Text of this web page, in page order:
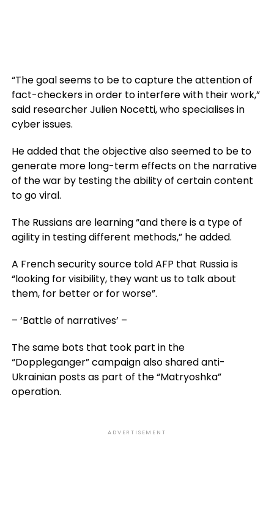
“The goal seems to be to capture the attention of
fact-checkers in order to interfere with their work,”
said researcher Julien Nocetti, who specialises in
cyber issues.
He added that the objective also seemed to be to
generate more long-term effects on the narrative
of the war by testing the ability of certain content
to go viral.
The Russians are learning “and there is a type of
agility in testing different methods,” he added.
A French security source told AFP that Russia is
“looking for visibility, they want us to talk about
them, for better or for worse”.
– ‘Battle of narratives’ –
The same bots that took part in the
“Doppleganger” campaign also shared anti-
Ukrainian posts as part of the “Matryoshka”
operation.
ADVERTISEMENT